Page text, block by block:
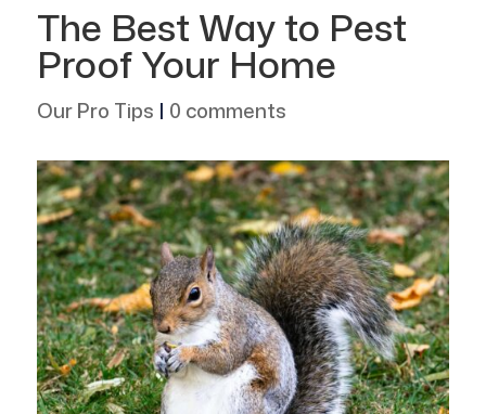
The Best Way to Pest
Proof Your Home
Our Pro Tips | 0 comments